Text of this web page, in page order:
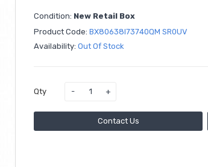
Condition: New Retail Box
Product Code: BX80638I73740QM SR0UV
Availability: Out Of Stock
Qty
Contact Us